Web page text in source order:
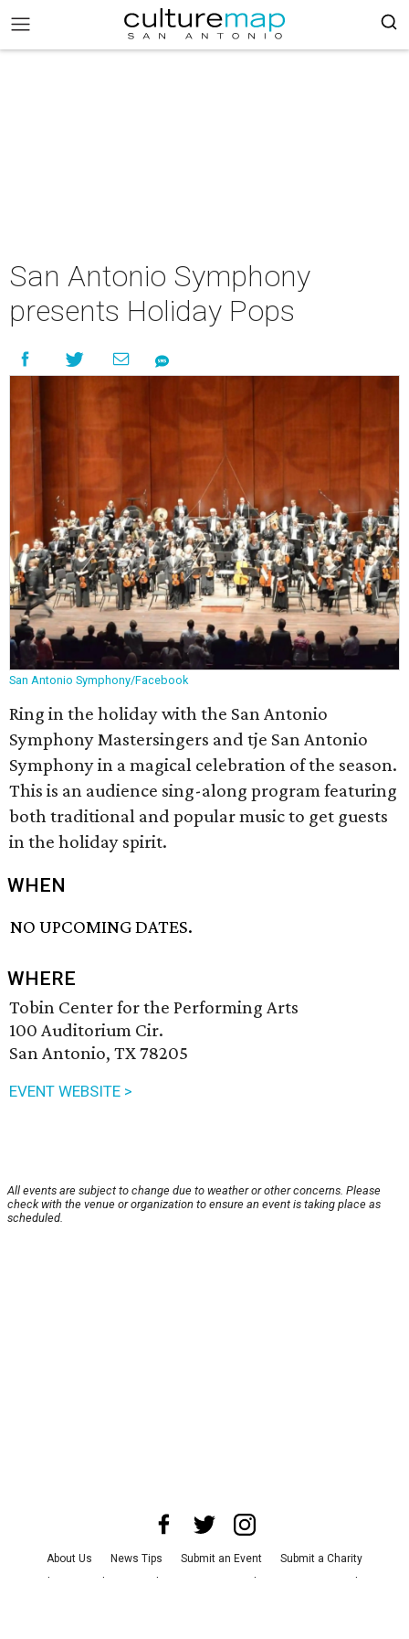
San Antonio Symphony
presents Holiday Pops
San Antonio Symphony/Facebook
Ring in the holiday with the San Antonio
Symphony Mastersingers and tje San Antonio
Symphony in a magical celebration of the season.
This is an audience sing-along program featuring
both traditional and popular music to get guests
in the holiday spirit.
WHEN
NO UPCOMING DATES.
WHERE
Tobin Center for the Performing Arts
100 Auditorium Cir.
San Antonio, TX 78205
EVENT WEBSITE >
All events are subject to change due to weather or other concerns. Please
check with the venue or organization to ensure an event is taking place as
scheduled.
About Us News Tips Submit an Event
Submit a Charity